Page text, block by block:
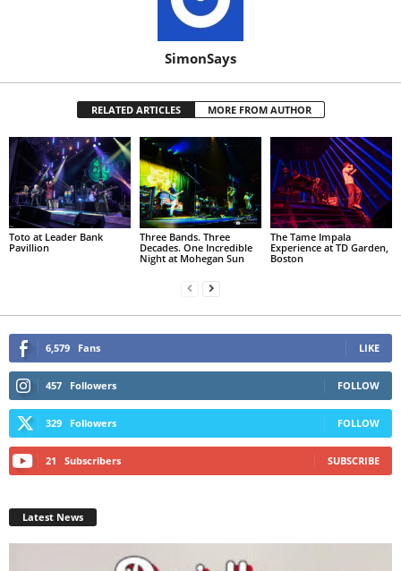
SimonSays
RELATED ARTICLES MORE FROM AUTHOR
Toto at Leader Bank
Pavillion
Three Bands. Three
Decades. One Incredible
Night at Mohegan Sun
The Tame Impala
Experience at TD Garden,
Boston
6,579 Fans LIKE
457 Followers FOLLOW
329 Followers FOLLOW
21 Subscribers SUBSCRIBE
Latest News